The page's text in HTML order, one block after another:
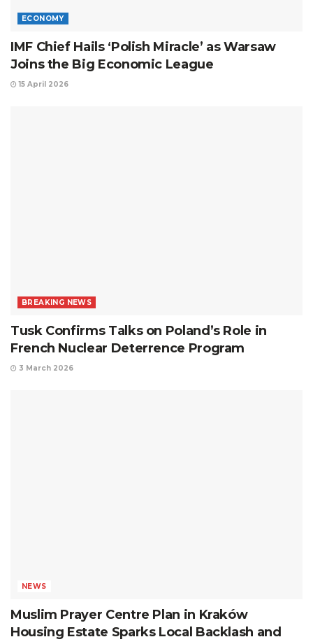
ECONOMY
IMF Chief Hails ‘Polish Miracle’ as Warsaw
Joins the Big Economic League
15 April 2026
BREAKING NEWS
Tusk Confirms Talks on Poland’s Role in
French Nuclear Deterrence Program
3 March 2026
NEWS
Muslim Prayer Centre Plan in Kraków
Housing Estate Sparks Local Backlash and